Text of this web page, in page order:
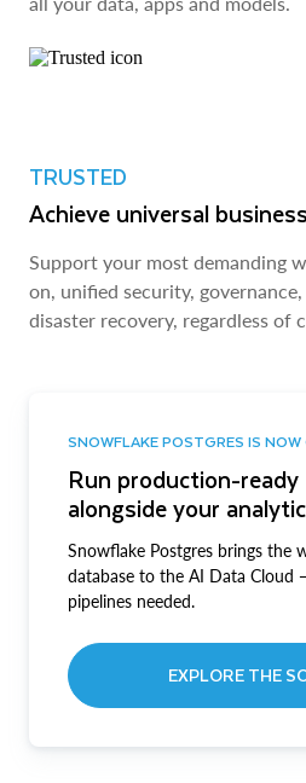
TRUSTED
Achieve universal
Support your most demanding
on, unified security,
disaster recovery, regardless of
SNOWFLAKE POSTGRES IS NOW
Run production-
alongside your
Snowflake Postgres brings the
database to the AI Data Cloud
pipelines needed.
EXPLORE THE